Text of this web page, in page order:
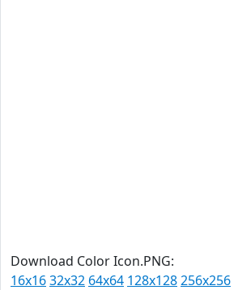
Download Color Icon.PNG:
16x1632x32 64x64 128x128256x256